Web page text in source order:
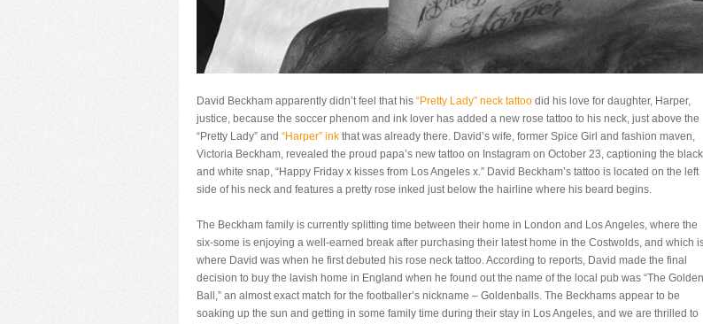
David Beckham apparently didn’t feel that his “Pretty Lady” neck tattoo did his love for daughter, Harper,
justice, because the soccer phenom and ink lover has added a new rose tattoo to his neck, just above the
“Pretty Lady” and “Harper” ink that was already there. David’s wife, former Spice Girl and fashion maven,
Victoria Beckham, revealed the proud papa’s new tattoo on Instagram on October 23, captioning the black
and white snap, “Happy Friday x kisses from Los Angeles x.” David Beckham’s tattoo is located on the left
side of his neck and features a pretty rose inked just below the hairline where his beard begins.
The Beckham family is currently splitting time between their home in London and Los Angeles, where the
six-some is enjoying a well-earned break after purchasing their latest home in the Costwolds, and which
where David was when he first debuted his rose neck tattoo. According to reports, David made the final
decision to buy the lavish home in England when he found out the name of the local pub was “The Golden
Ball,” an almost exact match for the footballer’s nickname – Goldenballs. The Beckhams appear to be
soaking up the sun and getting in some family time during their stay in Los Angeles, and we are thrilled to